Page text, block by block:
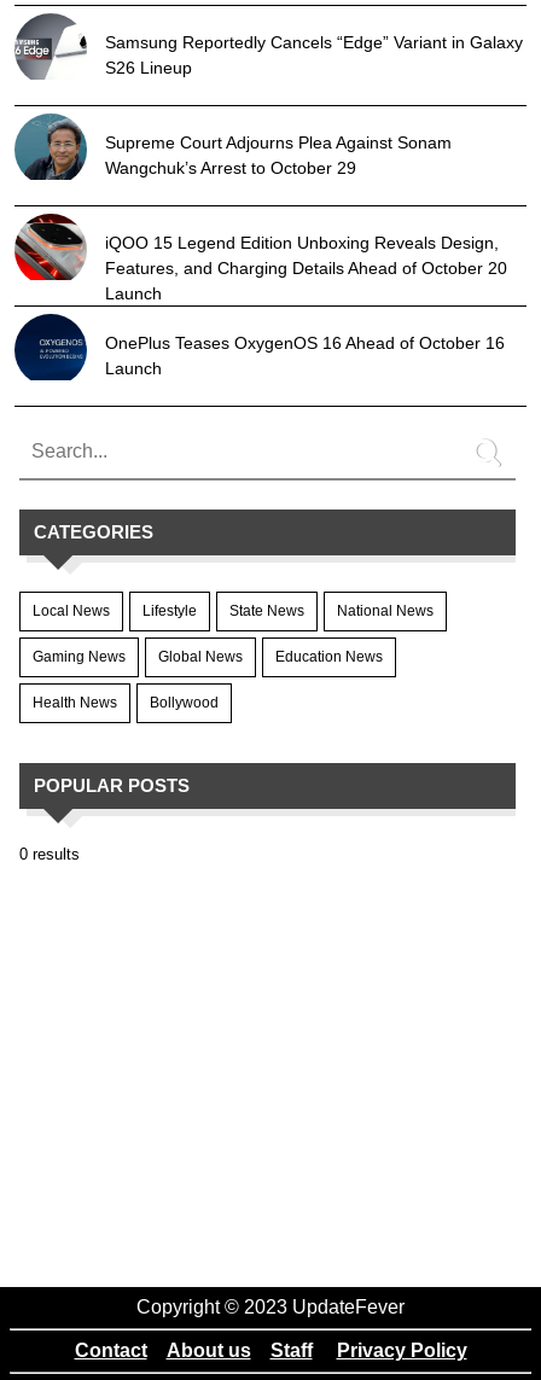
Samsung Reportedly Cancels “Edge” Variant in Galaxy
S26 Lineup
Supreme Court Adjourns Plea Against Sonam
Wangchuk’s Arrest to October 29
iQOO 15 Legend Edition Unboxing Reveals Design,
Features, and Charging Details Ahead of October 20
Launch
OnePlus Teases OxygenOS 16 Ahead of October 16
Launch
CATEGORIES
Local News Lifestyle State News National News
Gaming News Global News Education News
Health News Bollywood
POPULAR POSTS
0 results
Copyright © 2023 UpdateFever
Contact About us Staff Privacy Policy